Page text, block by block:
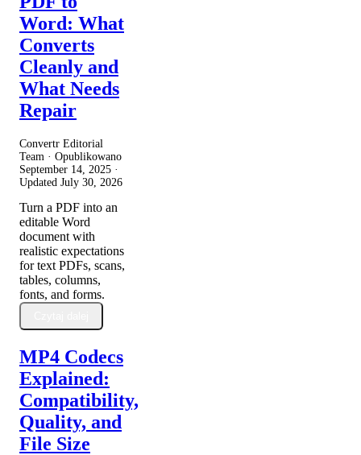
Word: What
Converts
Cleanly and
What Needs
Repair
Convertr Editorial
Team · Opublikowano
September 14, 2025 ·
Updated July 30, 2026
Turn a PDF into an
editable Word
document with
realistic expectations
for text PDFs, scans,
tables, columns,
fonts, and forms.
MP4 Codecs
Explained:
Compatibility,
Quality, and
File Size